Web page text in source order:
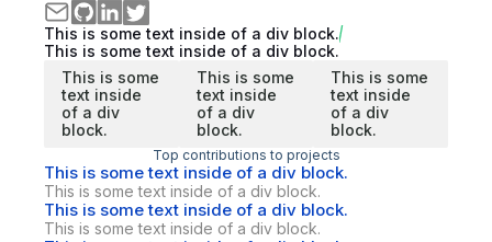
This is some text inside of a div block.
This is some text inside of a div block.
This is some
text inside
of a div
block.
This is some
text inside
of a div
block.
This is some
text inside
of a div
block.
Top contributions to projects
This is some text inside of a div block.
This is some text inside of a div block.
This is some text inside of a div block.
This is some text inside of a div block.